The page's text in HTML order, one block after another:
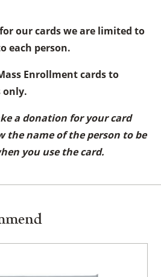
our cards we are limited to
each person.
Enrollment cards to
only.
a donation for your card
the name of the person to be
you use the card.